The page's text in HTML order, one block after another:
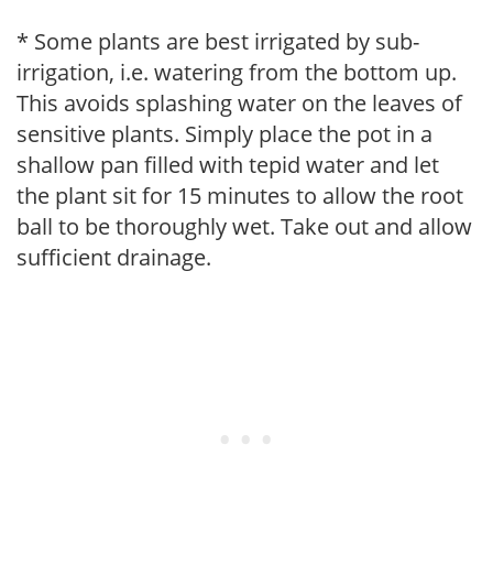
* Some plants are best irrigated by sub-
irrigation, i.e. watering from the bottom up.
This avoids splashing water on the leaves of
sensitive plants. Simply place the pot in a
shallow pan filled with tepid water and let
the plant sit for 15 minutes to allow the root
ball to be thoroughly wet. Take out and allow
sufficient drainage.